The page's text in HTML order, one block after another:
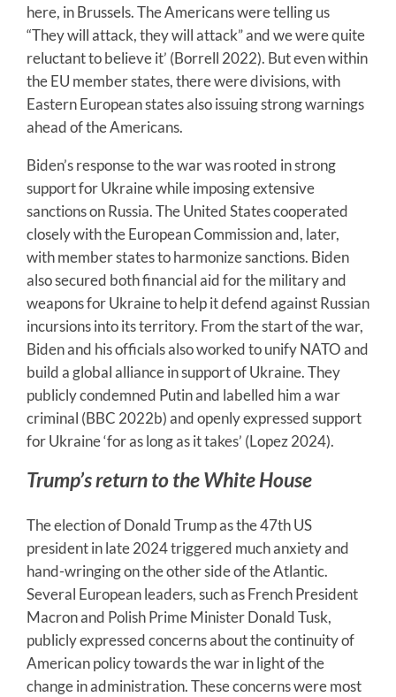
here, in Brussels. The Americans were telling us
“They will attack, they will attack” and we were quite
reluctant to believe it’ (Borrell 2022). But even within
the EU member states, there were divisions, with
Eastern European states also issuing strong warnings
ahead of the Americans.
Biden’s response to the war was rooted in strong
support for Ukraine while imposing extensive
sanctions on Russia. The United States cooperated
closely with the European Commission and, later,
with member states to harmonize sanctions. Biden
also secured both financial aid for the military and
weapons for Ukraine to help it defend against Russian
incursions into its territory. From the start of the war,
Biden and his officials also worked to unify NATO and
build a global alliance in support of Ukraine. They
publicly condemned Putin and labelled him a war
criminal (BBC 2022b) and openly expressed support
for Ukraine ‘for as long as it takes’ (Lopez 2024).
Trump’s return to the White House
The election of Donald Trump as the 47th US
president in late 2024 triggered much anxiety and
hand-wringing on the other side of the Atlantic.
Several European leaders, such as French President
Macron and Polish Prime Minister Donald Tusk,
publicly expressed concerns about the continuity of
American policy towards the war in light of the
change in administration. These concerns were most